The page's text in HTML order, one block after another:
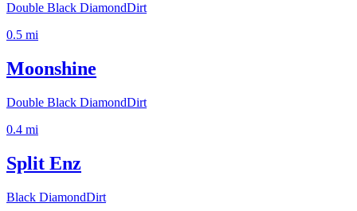
Double Black DiamondDirt
0.5 mi
Moonshine
Double Black DiamondDirt
0.4 mi
Split Enz
Black DiamondDirt